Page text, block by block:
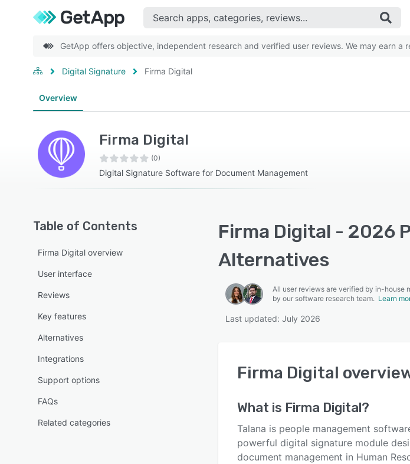
GetApp offers objective, independent research and verified user reviews. We may earn a
Digital Signature Firma Digital
Overview
Firma Digital
(0)
Digital Signature Software for Document Management
Table of Contents
Firma Digital overview
User interface
Reviews
Key features
Alternatives
Integrations
Support options
FAQs
Related categories
Firma Digital - 2026
Alternatives
All user reviews are verified by in-house
by our software research team. Learn
Last updated: July 2026
Firma Digital
What is Firma Digital?
Talana is people management
powerful digital signature module
document management in Human